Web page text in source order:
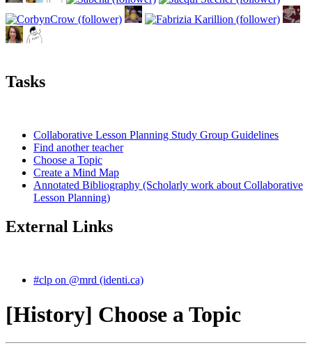
Tasks
Collaborative Lesson Planning Study Group Guidelines
Find another teacher
Choose a Topic
Create a Mind Map
Annotated Bibliography (Scholarly work about Collaborative
Lesson Planning)
External Links
#clp on @mrd (identi.ca)
[History] Choose a Topic